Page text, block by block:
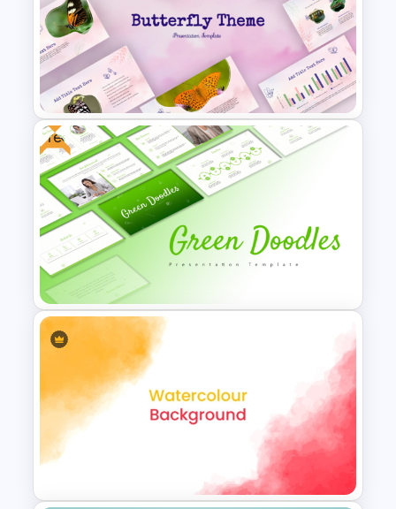
Aesthetic Earthy Toned Notes
PPT Template
Free Butterfly Theme
Presentation Templates
Free
Free Green Doodles
Presentation Templates for
PowerPoint & Google Slides